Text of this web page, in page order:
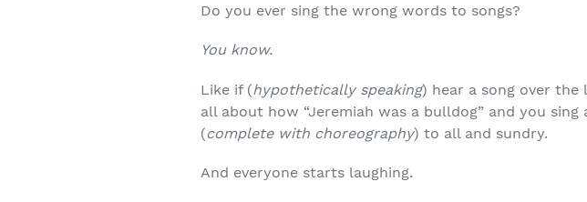
Do you ever sing the wrong words to songs?
You know.
Like if (hypothetically speaking) hear a song over
all about how “Jeremiah was a bulldog” and you
(complete with choreography) to all and sundry.
And everyone starts laughing.